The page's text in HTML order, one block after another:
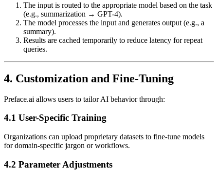
The input is routed to the appropriate model based on the task
(e.g., summarization → GPT-4).
The model processes the input and generates output (e.g., a
summary).
Results are cached temporarily to reduce latency for repeat
queries.
4. Customization and Fine-Tuning
Preface.ai allows users to tailor AI behavior through:
4.1 User-Specific Training
Organizations can upload proprietary datasets to fine-tune models
for domain-specific jargon or workflows.
4.2 Parameter Adjustments